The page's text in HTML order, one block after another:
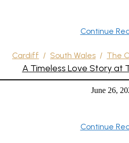
Continue
Cardiff / South Wales / The
A Timeless Love Story at
June 26,
Continue